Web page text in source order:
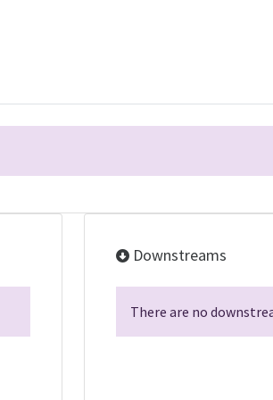
Downstreams
There are no